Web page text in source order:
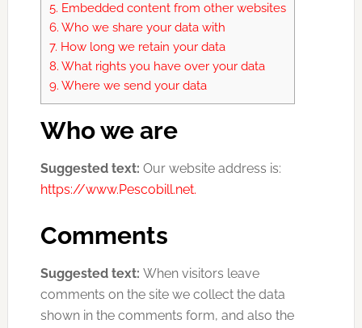
5. Embedded content from other websites
6. Who we share your data with
7. How long we retain your data
8. What rights you have over your data
9. Where we send your data
Who we are
Suggested text: Our website address is:
https://www.Pescobill.net.
Comments
Suggested text: When visitors leave
comments on the site we collect the data
shown in the comments form, and also the